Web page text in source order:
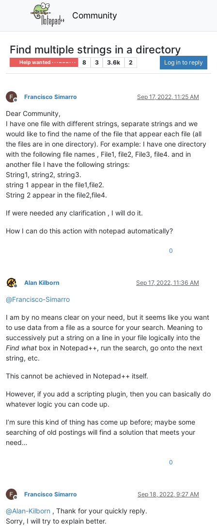
Community
Find multiple strings in a directory
Help wanted · · · – – – · · · 8 3 3.6k 2 Log in to reply
Offline
Francisco Simarro Sep 17, 2022, 11:25 AM
Dear Community,
I have one file with different strings, separate strings and we
would like to find the name of the file that appear each file (all
the files are in one directory). For example: I have one directory
with the following file names , File1, file2, File3, file4. and in
another file I have the following strings:
String1, string2, string3.
string 1 appear in the file1,file2.
String 2 appear in the file2,file4.
If were needed any clarification , I will do it.
How I can do this action with notepad automatically?
0
Offline
Alan Kilborn Sep 17, 2022, 11:36 AM
@Francisco-Simarro
I am by no means clear on your need, but it seems like you want
to use data from a file as a source for your search. Meaning to
successively put a string on a line in your file logically into the
Find what box in Notepad++, run the search, go onto the next
string, etc.
This cannot be achieved in Notepad++ itself.
However, if you add a scripting plugin, then you can basically do
whatever logic you can code up.
I’m sure this kind of thing has come up before; maybe some
searching of old postings will find a solution that meets your
need…
0
Offline
Francisco Simarro Sep 18, 2022, 9:27 AM
@Alan-Kilborn , Thank for your quickly reply.
Sorry, I will try to explain better.